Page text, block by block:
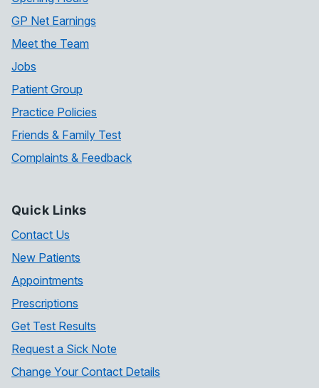
GP Net Earnings
Meet the Team
Jobs
Patient Group
Practice Policies
Friends & Family Test
Complaints & Feedback
Quick Links
Contact Us
New Patients
Appointments
Prescriptions
Get Test Results
Request a Sick Note
Change Your Contact Details